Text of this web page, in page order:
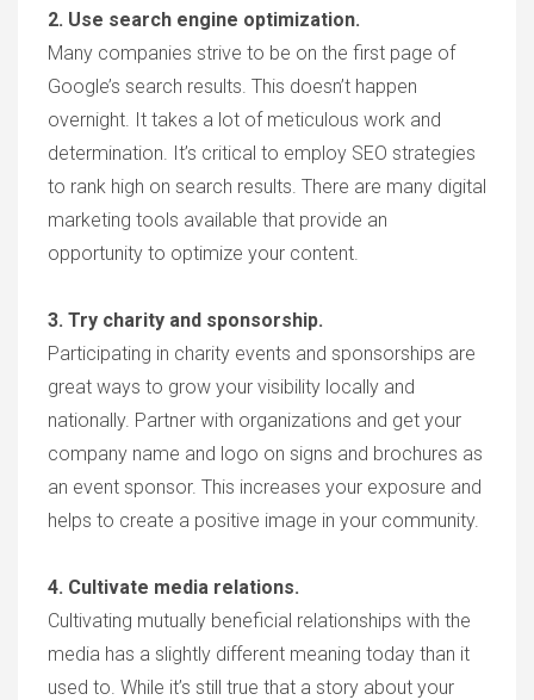
2. Use search engine optimization.
Many companies strive to be on the first page of
Google’s search results. This doesn’t happen
overnight. It takes a lot of meticulous work and
determination. It’s critical to employ SEO strategies
to rank high on search results. There are many digital
marketing tools available that provide an
opportunity to optimize your content.
3. Try charity and sponsorship.
Participating in charity events and sponsorships are
great ways to grow your visibility locally and
nationally. Partner with organizations and get your
company name and logo on signs and brochures as
an event sponsor. This increases your exposure and
helps to create a positive image in your community.
4. Cultivate media relations.
Cultivating mutually beneficial relationships with the
media has a slightly different meaning today than it
used to. While it’s still true that a story about your